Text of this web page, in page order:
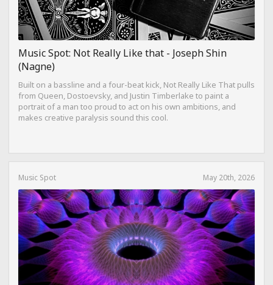
Music Spot: Not Really Like that - Joseph Shin
(Nagne)
Built on a bassline and a four-beat kick, Not Really Like That pulls
from Queen, Dostoevsky, and Justin Timberlake to paint a
portrait of a man too proud to act on his own ambitions, and
makes creative paralysis sound this cool.
Music Spot May 20th, 2026